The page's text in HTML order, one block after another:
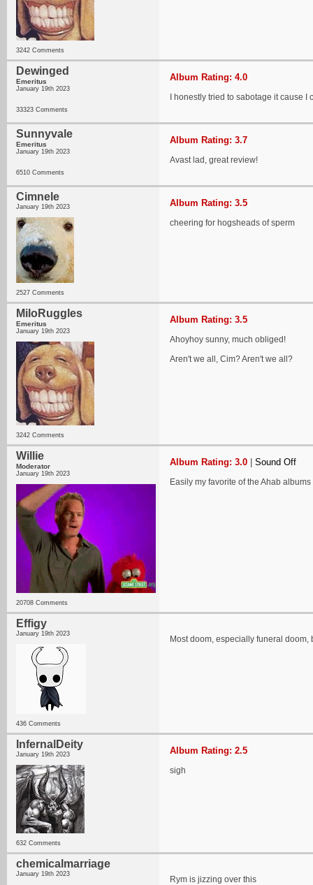
3242 Comments
Dewinged
Emeritus
January 19th 2023
33323 Comments
Album Rating: 4.0
I honestly tried to sabotage it cause
Sunnyvale
Emeritus
January 19th 2023
6510 Comments
Album Rating: 3.7
Avast lad, great review!
Cimnele
January 19th 2023
2527 Comments
Album Rating: 3.5
cheering for hogsheads of sperm
MiloRuggles
Emeritus
January 19th 2023
3242 Comments
Album Rating: 3.5
Ahoyhoy sunny, much obliged!
Aren't we all, Cim? Aren't we all?
Willie
Moderator
January 19th 2023
20708 Comments
Album Rating: 3.0 Sound Off
Easily my favorite of the Ahab
Effigy
January 19th 2023
436 Comments
Most doom, especially funeral
InfernalDeity
January 19th 2023
632 Comments
Album Rating: 2.5
sigh
chemicalmarriage
January 19th 2023
Rym is jizzing over this